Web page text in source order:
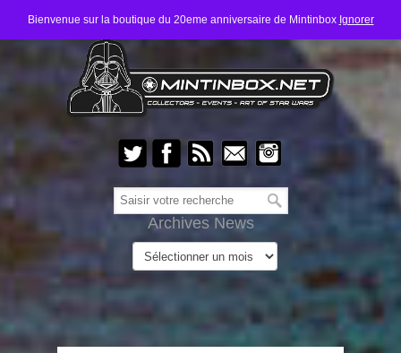
Bienvenue sur la boutique du 20eme anniversaire de Mintinbox Ignorer
Archives News